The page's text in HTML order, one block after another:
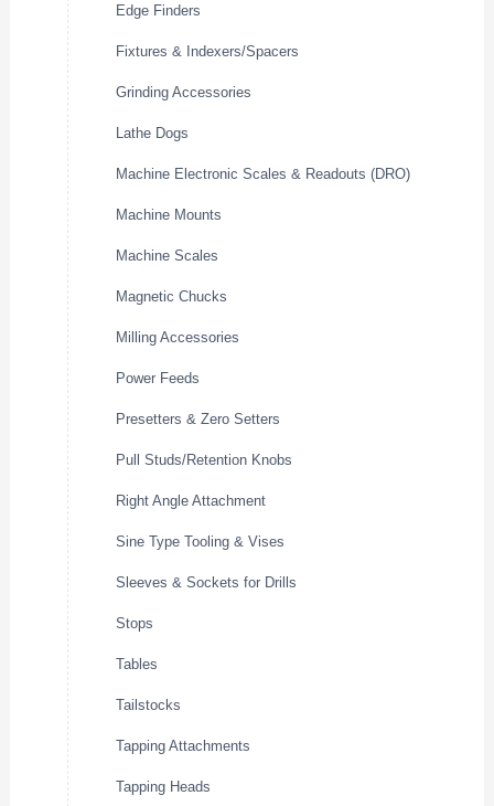
Edge Finders
Fixtures & Indexers/Spacers
Grinding Accessories
Lathe Dogs
Machine Electronic Scales & Readouts (DRO)
Machine Mounts
Machine Scales
Magnetic Chucks
Milling Accessories
Power Feeds
Presetters & Zero Setters
Pull Studs/Retention Knobs
Right Angle Attachment
Sine Type Tooling & Vises
Sleeves & Sockets for Drills
Stops
Tables
Tailstocks
Tapping Attachments
Tapping Heads